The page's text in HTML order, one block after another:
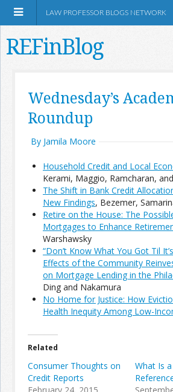
Information
Join the Network
Advertise on the Network
LAW PROFESSOR BLOGS NETWORK
REFinBlog
Wednesday’s
Roundup
By Jamila Moore
Household Credit and Local
Kerami, Maggio, Ramcharan,
The Shift in Bank Credit
New Findings, Bezemer,
Retire on the House: The
Mortgages to Enhance
Warshawsky
“Don’t Know What You Got Til
Effects of the Community
on Mortgage Lending in the
Ding and Nakamura
No Home for Justice: How
Health Inequity Among Low-
Related
Consumer Thoughts on
Credit Reports
What Is